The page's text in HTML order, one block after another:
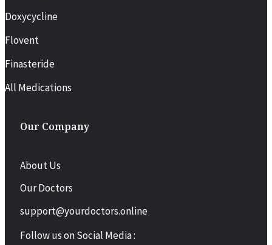
Doxycycline
Flovent
Finasteride
All Medications
Our Company
About Us
Our Doctors
support@yourdoctors.online
Follow us on Social Media :